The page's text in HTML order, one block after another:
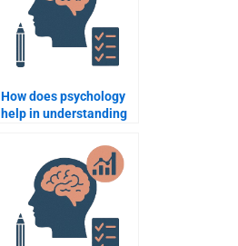
How does psychology
help in understanding